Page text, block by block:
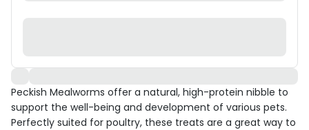
Peckish Mealworms offer a natural, high-protein nibble to
support the well-being and development of various pets.
Perfectly suited for poultry, these treats are a great way to